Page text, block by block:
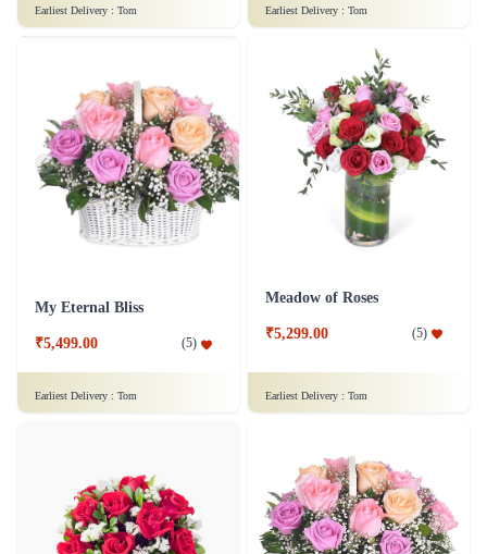
Earliest Delivery : Tom Earliest Delivery : Tom
My Eternal Bliss
₹5,499.00 (5)
Earliest Delivery : Tom
Meadow of Roses
₹5,299.00 (5)
Earliest Delivery : Tom